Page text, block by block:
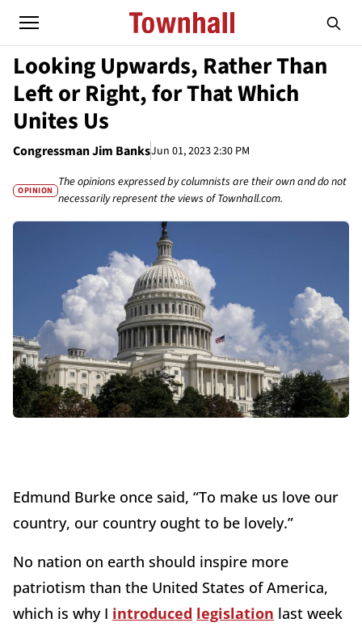
Looking Upwards, Rather Than
Left or Right, for That Which
Unites Us
Congressman Jim BanksJun 01, 2023 2:30 PM
OPINION
The opinions expressed by columnists are their own and do not
necessarily represent the views of Townhall.com.
Edmund Burke once said, “To make us love our
country, our country ought to be lovely.”
No nation on earth should inspire more
patriotism than the United States of America,
which is why I introduced legislation last week